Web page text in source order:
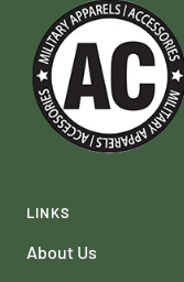
LINKS
About Us